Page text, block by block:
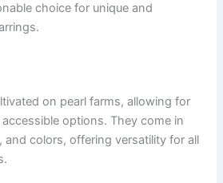
choice for unique and
on pearl farms, allowing for
options. They come in
and colors, offering versatility for all